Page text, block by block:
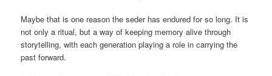
Maybe that is one reason the seder has endured for so long. It is
not only a ritual, but a way of keeping memory alive through
storytelling, with each generation playing a role in carrying the
past forward.